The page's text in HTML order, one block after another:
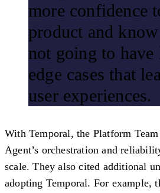
more confidence
product and know
not going to
edge cases that
user experiences.
With Temporal, the Platform
Agent’s orchestration and
scale. They also cited additional
adopting Temporal. For example,